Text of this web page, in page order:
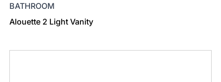
BATHROOM
Alouette 2 Light Vanity